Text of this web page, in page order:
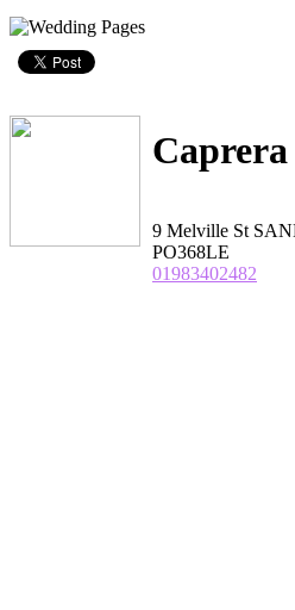
9 Melville St
PO368LE
01983402482